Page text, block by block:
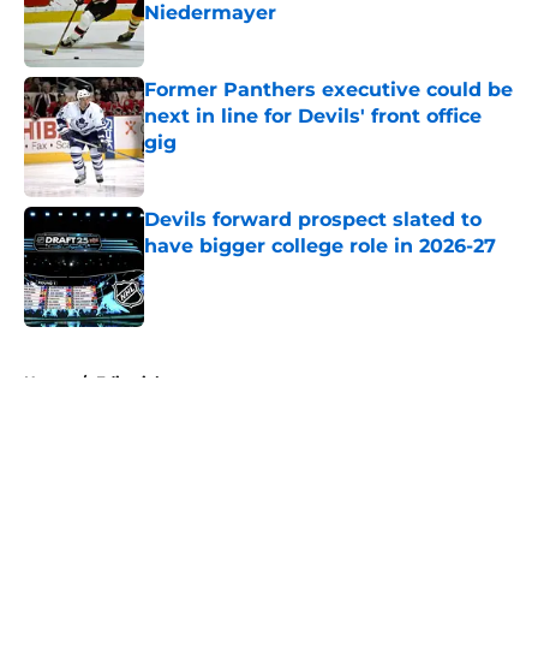
Niedermayer
Former Panthers executive could be
next in line for Devils' front office
gig
Published by on Invalid Date
Devils forward prospect slated to
have bigger college role in 2026-27
Published by on Invalid Date
Home / Editorials